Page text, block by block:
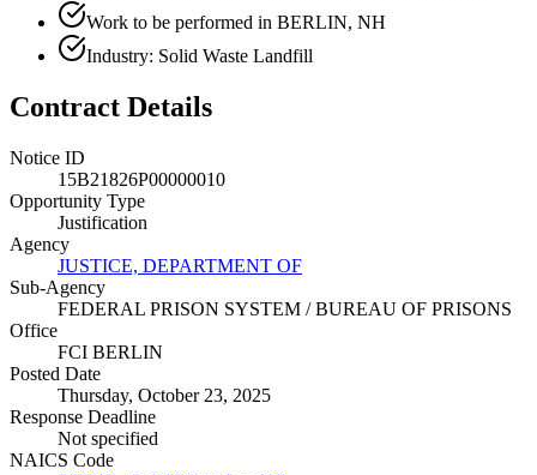
Work to be performed in BERLIN, NH
Industry: Solid Waste Landfill
Contract Details
Notice ID
15B21826P00000010
Opportunity Type
Justification
Agency
JUSTICE, DEPARTMENT OF
Sub-Agency
FEDERAL PRISON SYSTEM / BUREAU OF PRISONS
Office
FCI BERLIN
Posted Date
Thursday, October 23, 2025
Response Deadline
Not specified
NAICS Code